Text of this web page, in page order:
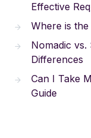
Effective
Where is
Nomadic vs.
Differences
Can I Take
Guide